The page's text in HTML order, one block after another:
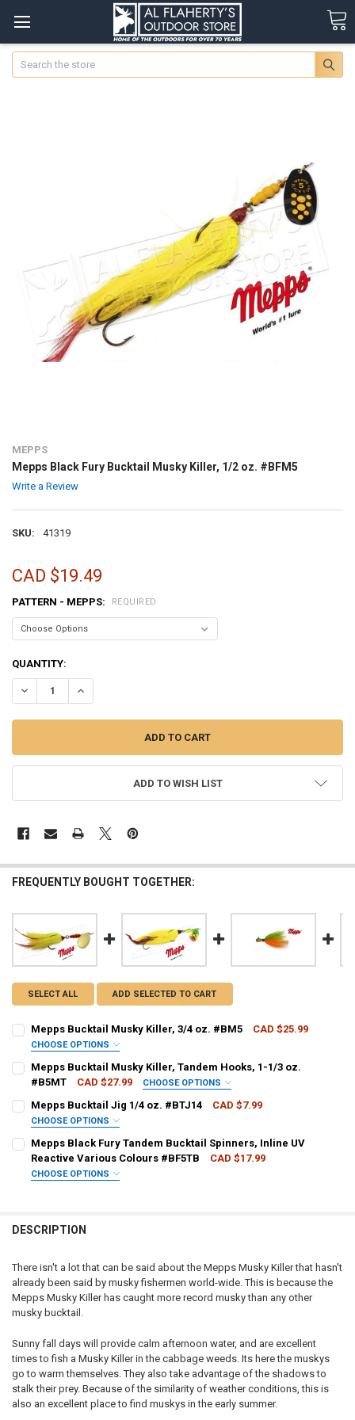
Search
MEPPS
Mepps Black Fury Bucktail Musky Killer, 1/2 oz. #BFM5
Write a Review
SKU: 41319
CAD $19.49
PATTERN - MEPPS: REQUIRED
CURRENT
STOCK:
QUANTITY:
DECREASE QUANTITY OF MEPPS BLACK FURY BUCKTAIL MUSKY
INCREASE QUANTITY OF MEPPS BLACK FURY BUCKTAIL
ADD TO WISH LIST
FREQUENTLY BOUGHT TOGETHER:
SELECT ALL ADD SELECTED TO CART
Mepps Bucktail Musky Killer, 3/4 oz. #BM5 CAD $25.99
CHOOSE OPTIONS
CURRENT
STOCK:
QUANTITY:
Mepps Bucktail Musky Killer, Tandem Hooks, 1-1/3 oz.
#B5MT
CAD $27.99 CHOOSE OPTIONS
CURRENT
STOCK:
QUANTITY:
DECREASE QUANTITY OF MEPPS BUCKTAIL MUSKY KILLER,
INCREASE QUANTITY OF MEPPS BUCKTAIL MUSKY
Mepps Bucktail Jig 1/4 oz. #BTJ14 CAD $7.99
CHOOSE OPTIONS
Mepps Black Fury Tandem Bucktail Spinners, Inline UV
Reactive Various Colours #BF5TB
CAD $17.99
CHOOSE OPTIONS
DECREASE QUANTITY OF MEPPS BLACK FURY TANDEM BUCKTAIL
INCREASE QUANTITY OF MEPPS BLACK FURY TANDEM
DESCRIPTION
There isn't a lot that can be said about the Mepps Musky Killer that hasn't
already been said by musky fishermen world-wide. This is because the
Mepps Musky Killer has caught more record musky than any other
musky bucktail.
Sunny fall days will provide calm afternoon water, and are excellent
times to fish a Musky Killer in the cabbage weeds. Its here the muskys
go to warm themselves. They also take advantage of the shadows to
stalk their prey. Because of the similarity of weather conditions, this is
also an excellent place to find muskys in the early summer.